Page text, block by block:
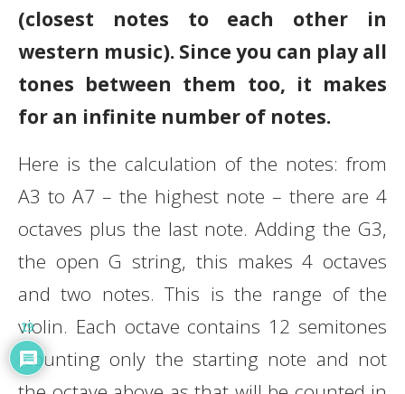
(closest notes to each other in
western music). Since you can play all
tones between them too, it makes
for an infinite number of notes.
Here is the calculation of the notes: from
A3 to A7 – the highest note – there are 4
octaves plus the last note. Adding the G3,
the open G string, this makes 4 octaves
and two notes. This is the range of the
violin. Each octave contains 12 semitones
(counting only the starting note and not
19